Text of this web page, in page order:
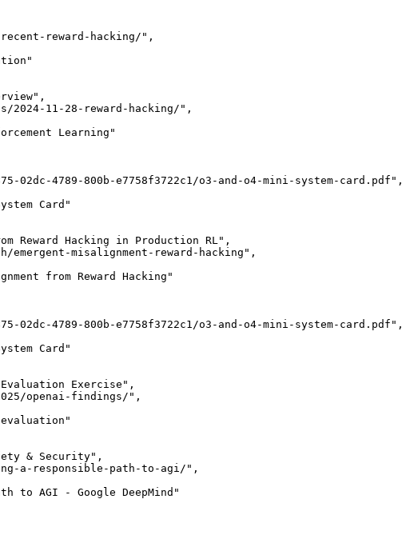
reward-hacking/",
2024-11-28-reward-hacking/",
Learning"
02dc-4789-800b-e7758f3722c1/o3-and-o4-mini-system-card.pdf",
Card"
Reward Hacking in Production RL",
emergent-misalignment-reward-hacking",
from Reward Hacking"
02dc-4789-800b-e7758f3722c1/o3-and-o4-mini-system-card.pdf",
Card"
Exercise",
openai-findings/",
& Security",
a-responsible-path-to-agi/",
to AGI - Google DeepMind"